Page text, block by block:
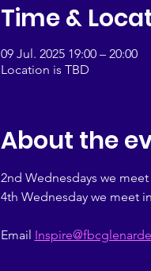
Time &
09 Jul. 2025 19:00 – 20:00
Location is TBD
About the
2nd Wednesdays we meet
4th Wednesday we meet
Email